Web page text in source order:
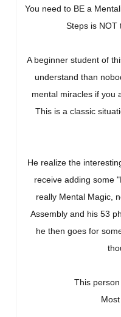
You need to BE a
Steps is NOT
A beginner student of
understand than
mental miracles if you
This is a classic
He realize the
receive adding some
really Mental Magic,
Assembly and his 53
he then goes for
This